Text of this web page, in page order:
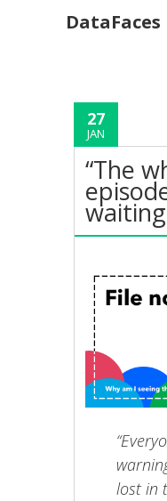
DataFaces
27
JAN
“The
lost in